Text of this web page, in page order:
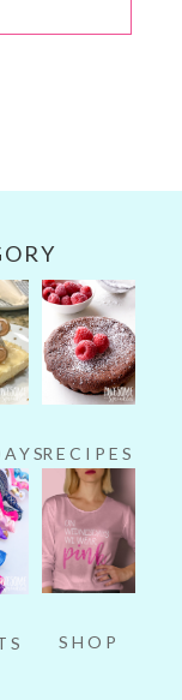
RECIPES
SHOP